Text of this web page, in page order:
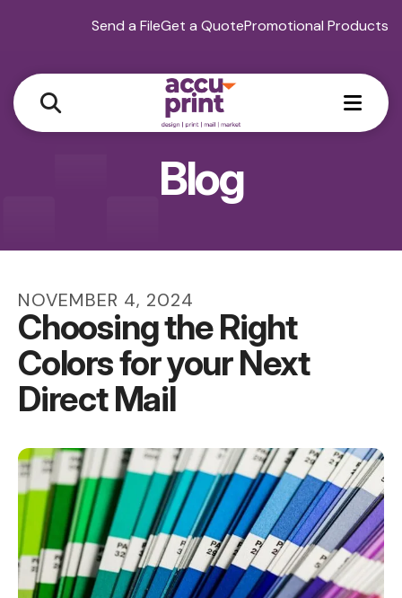
Send a FileGet a QuotePromotional Products
Blog
NOVEMBER 4, 2024
Choosing the Right
Colors for your Next
Direct Mail